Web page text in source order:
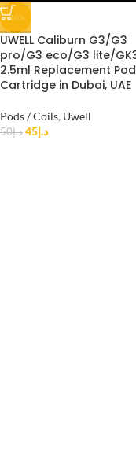
-10%
UWELL Caliburn G3/G3
pro/G3 eco/G3 lite/
2.5ml Replacement Pod
Cartridge in Dubai, UAE
Pods / Coils, Uwell
د.إ50 د.إ45